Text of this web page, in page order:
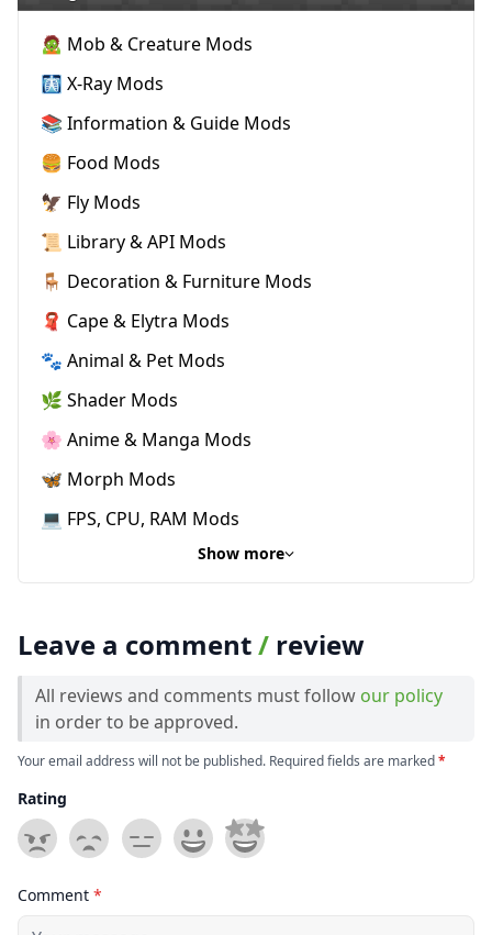
🧟 Mob & Creature Mods
🩻 X-Ray Mods
📚 Information & Guide Mods
🍔 Food Mods
🦅 Fly Mods
📜 Library & API Mods
🪑 Decoration & Furniture Mods
🧣 Cape & Elytra Mods
🐾 Animal & Pet Mods
🌿 Shader Mods
🌸 Anime & Manga Mods
🦋 Morph Mods
💻 FPS, CPU, RAM Mods
Show more
Leave a comment/ review
All reviews and comments must follow our policy
in order to be approved.
Your email address will not be published. Required fields are marked*
Rating
Comment *